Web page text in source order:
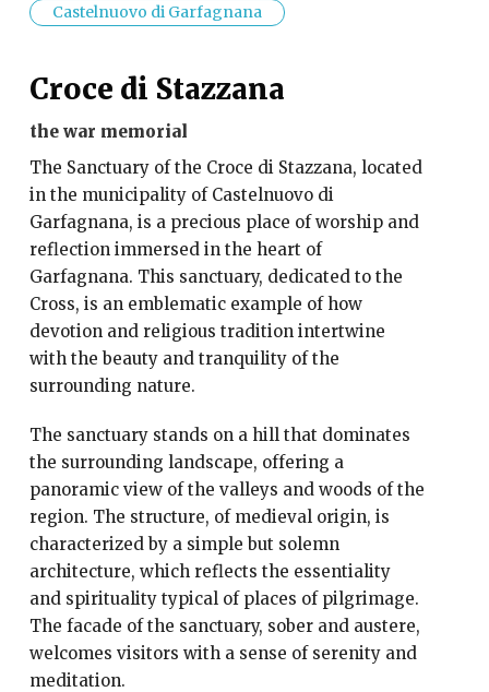
Castelnuovo di Garfagnana
Croce di Stazzana
the war memorial
The Sanctuary of the Croce di Stazzana, located
in the municipality of Castelnuovo di
Garfagnana, is a precious place of worship and
reflection immersed in the heart of
Garfagnana. This sanctuary, dedicated to the
Cross, is an emblematic example of how
devotion and religious tradition intertwine
with the beauty and tranquility of the
surrounding nature.
The sanctuary stands on a hill that dominates
the surrounding landscape, offering a
panoramic view of the valleys and woods of the
region. The structure, of medieval origin, is
characterized by a simple but solemn
architecture, which reflects the essentiality
and spirituality typical of places of pilgrimage.
The facade of the sanctuary, sober and austere,
welcomes visitors with a sense of serenity and
meditation.